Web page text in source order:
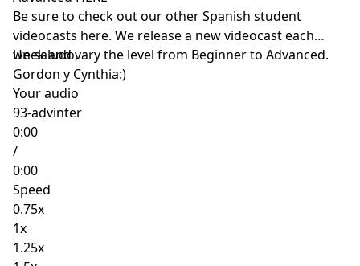
Be sure to check out our other Spanish student
videocasts here. We release a new videocast each
week and vary the level from Beginner to Advanced.
Un saludo,
Gordon y Cynthia:)
Your audio
93-advinter
0:00
/
0:00
Speed
0.75x
1x
1.25x